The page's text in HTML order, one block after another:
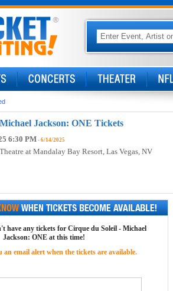
Jackson: ONE Tickets
6:30 PM- 6/14/2025
at Mandalay Bay Resort, Las Vegas, NV
have any tickets for Cirque du Soleil - Michael
Jackson: ONE at this time!
an email alert when the tickets are available.